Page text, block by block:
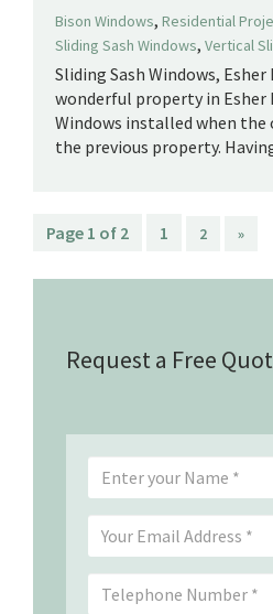
Bison Windows, Residential
Sliding Sash Windows, Vertical
Sliding Sash Windows,
wonderful property in Esher
Windows installed when the
the previous property.
Page 1 of 2 1 2 »
Request a Free